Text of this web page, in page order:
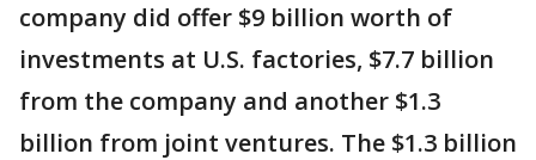
company did offer $9 billion worth of
investments at U.S. factories, $7.7 billion
from the company and another $1.3
billion from joint ventures. The $1.3 billion